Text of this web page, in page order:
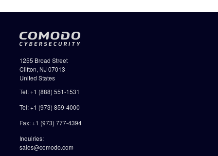
1255 Broad Street
Clifton, NJ 07013
United States
Tel: +1 (888) 551-1531
Tel: +1 (973) 859-4000
Fax: +1 (973) 777-4394
Inquiries:
sales@comodo.com